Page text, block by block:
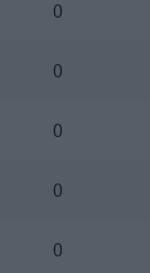
0
0
0
0
0